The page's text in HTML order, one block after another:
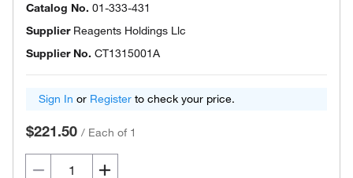
Catalog No. 01-333-431
Supplier Reagents Holdings Llc
Supplier No. CT1315001A
Sign In or Register to check your price.
$221.50 / Each of 1